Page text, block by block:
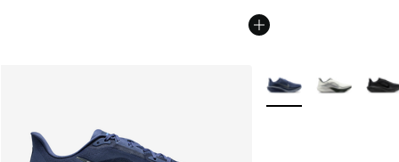
More Colors Available